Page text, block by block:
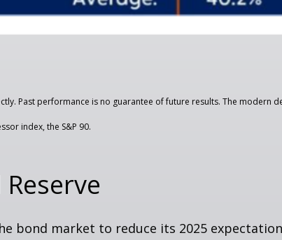
Past performance is no guarantee of future results. The modern
index, the S&P 90.
bond market to reduce its 2025